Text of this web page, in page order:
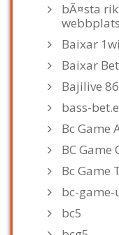
bÃ¤sta
Baixar
Baixar
Bajilive
bass-
Bc Game
BC Game
Bc Game
bc-game-
bc5